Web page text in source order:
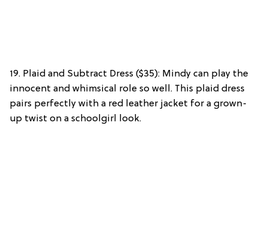
19. Plaid and Subtract Dress ($35): Mindy can play the
innocent and whimsical role so well. This plaid dress
pairs perfectly with a red leather jacket for a grown-
up twist on a schoolgirl look.